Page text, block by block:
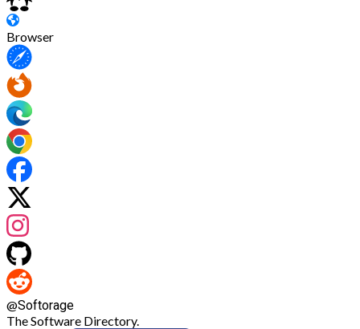
Browser
@Softorage
The Software Directory.